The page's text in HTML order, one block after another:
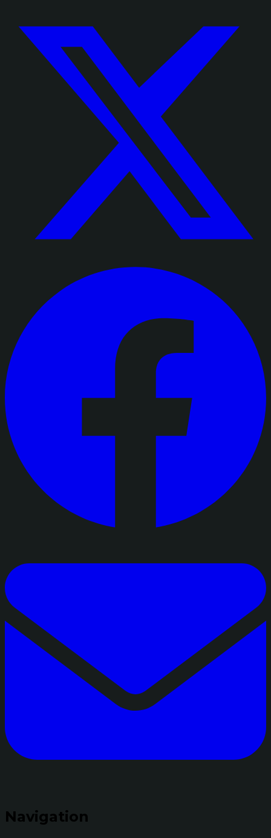
Navigation